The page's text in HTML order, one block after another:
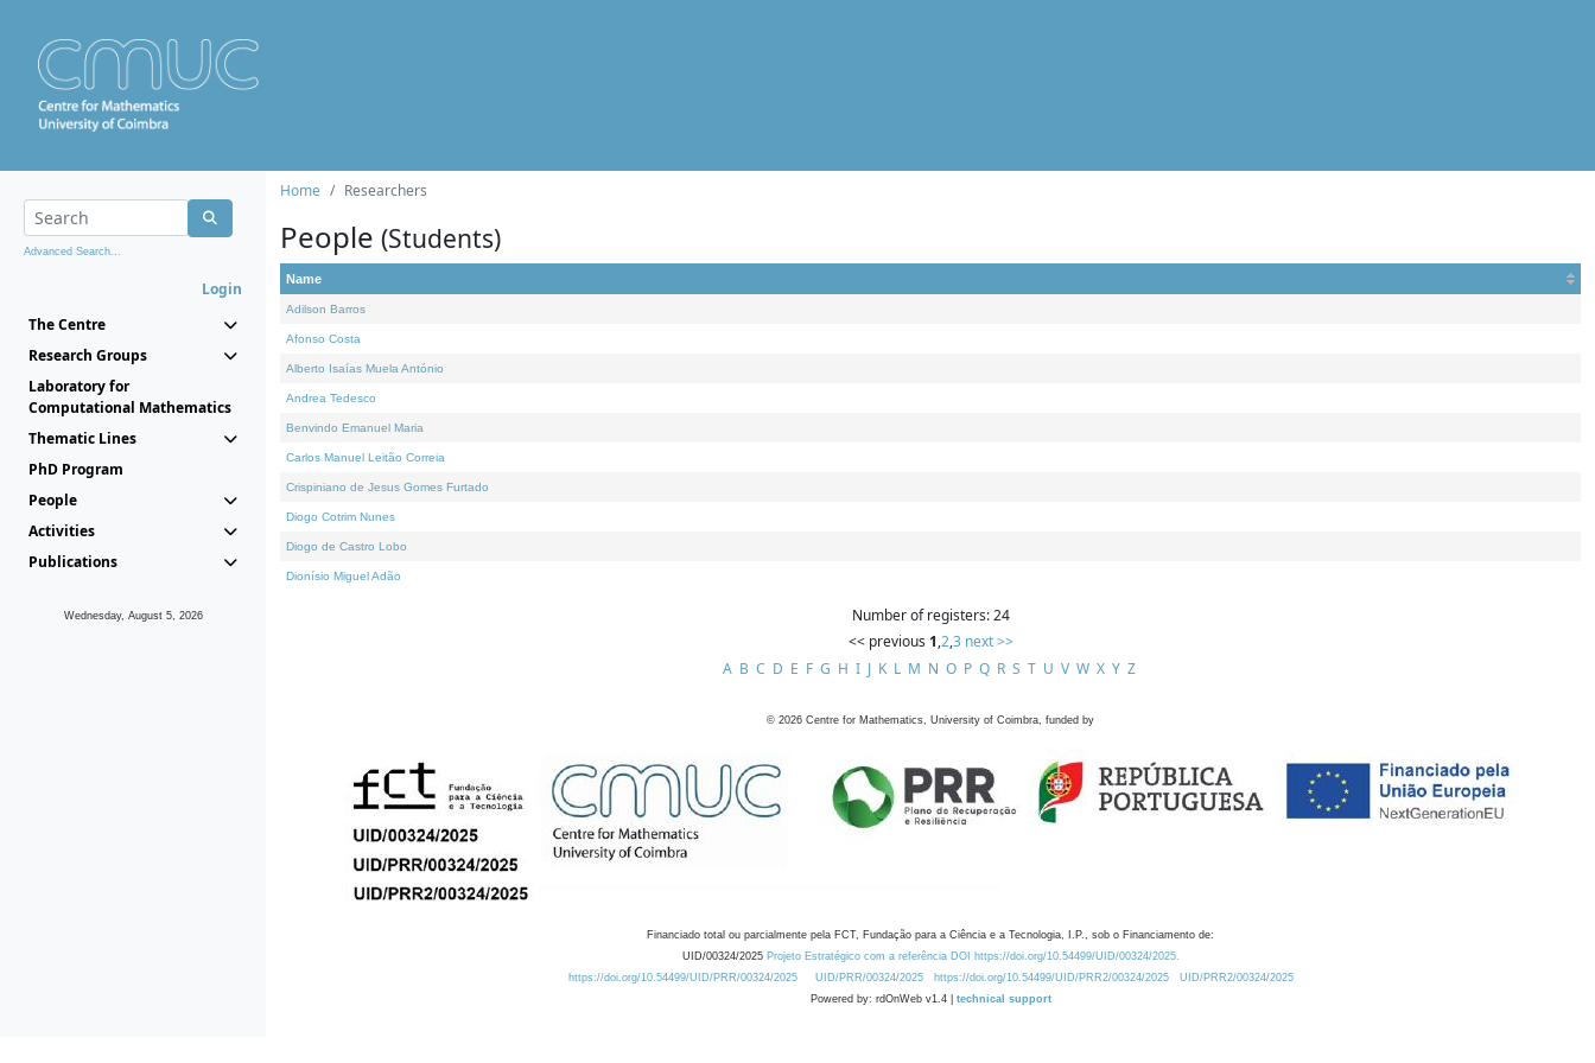
Advanced Search...
Login
The Centre
Research Groups
Laboratory for
Computational Mathematics
Thematic Lines
PhD Program
People
Activities
Publications
Wednesday, August 5, 2026
Home Researchers
People (Students)
Name
Adilson Barros
Afonso Costa
Alberto Isaías Muela António
Andrea Tedesco
Benvindo Emanuel Maria
Carlos Manuel Leitão Correia
Crispiniano de Jesus Gomes Furtado
Diogo Cotrim Nunes
Diogo de Castro Lobo
Dionísio Miguel Adão
Number of registers: 24
<< previous 1,2,3 next >>
A B C D E F G H I J K L M N O P Q R S T U V W X Y Z
© 2026 Centre for Mathematics, University of Coimbra, funded by
Financiado total ou parcialmente pela FCT, Fundação para a Ciência e a Tecnologia, I.P., sob o Financiamento de:
UID/00324/2025 Projeto Estratégico com a referência DOI https://doi.org/10.54499/UID/00324/2025.
https://doi.org/10.54499/UID/PRR/00324/2025
UID/PRR/00324/2025 https://doi.org/10.54499/UID/PRR2/00324/2025
UID/PRR2/00324/2025
Powered by: rdOnWeb v1.4 | technical support